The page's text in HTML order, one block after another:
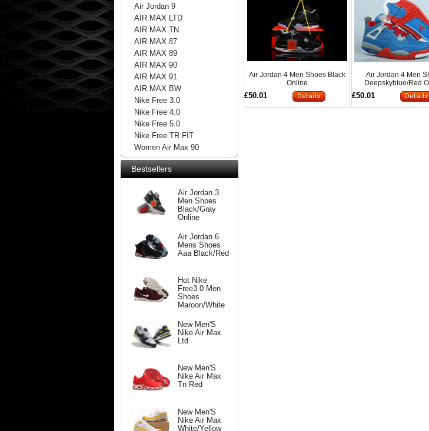
Air Jordan 9
AIR MAX LTD
AIR MAX TN
AIR MAX 87
AIR MAX 89
AIR MAX 90
AIR MAX 91
AIR MAX BW
Nike Free 3.0
Nike Free 4.0
Nike Free 5.0
Nike Free TR FIT
Women Air Max 90
Bestsellers
Air Jordan 3
Men Shoes
Black/Gray
Online
Air Jordan 6
Mens Shoes
Aaa Black/Red
Hot Nike
Free3.0 Men
Shoes
Maroon/White
New Men'S
Nike Air Max
Ltd
New Men'S
Nike Air Max
Tn Red
New Men'S
Nike Air Max
White/Yellow
Air Jordan 4 Men Shoes Black
Online
£50.01
Air Jordan 4 Men
Deepskyblue/Red
£50.01